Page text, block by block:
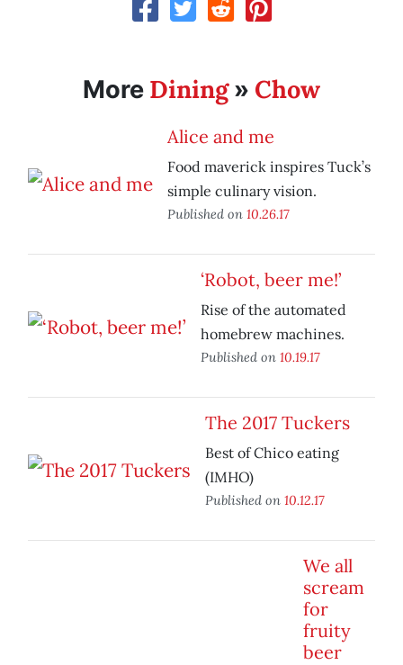
More Dining» Chow
Alice and me
Food maverick inspires Tuck’s
simple culinary vision.
Published on 10.26.17
‘Robot, beer me!’
Rise of the automated
homebrew machines.
Published on 10.19.17
The 2017 Tuckers
Best of Chico eating
(IMHO)
Published on 10.12.17
We all
scream
for
fruity
beer